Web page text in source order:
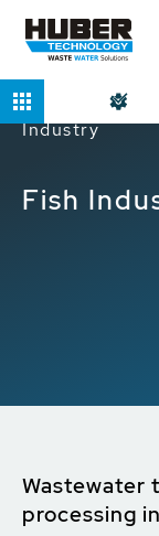
Home
Industry
Fish
Wastewater
processing